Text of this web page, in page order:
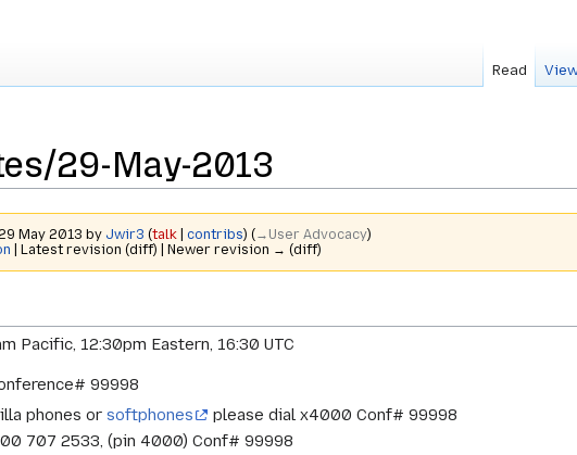
29-May-2013
May 2013 by Jwir3 (talk |contribs) (→‎User Advocacy)
| Latest revision (diff) | Newer revision → (diff)
Pacific, 12:30pm Eastern, 16:30 UTC
99998
phones orsoftphones
please dial x4000 Conf# 99998
707 2533, (pin 4000) Conf# 99998
Read